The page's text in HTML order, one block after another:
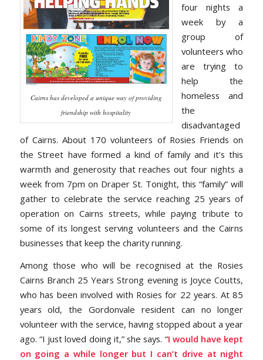
Cairns has developed a unique way of providing
friendship with hospitality
four nights a
week by a
group of
volunteers who
are trying to
help the
homeless and
the
disadvantaged
of Cairns. About 170 volunteers of Rosies Friends on
the Street have formed a kind of family and it’s this
warmth and generosity that reaches out four nights a
week from 7pm on Draper St. Tonight, this “family” will
gather to celebrate the service reaching 25 years of
operation on Cairns streets, while paying tribute to
some of its longest serving volunteers and the Cairns
businesses that keep the charity running.
Among those who will be recognised at the Rosies
Cairns Branch 25 Years Strong evening is Joyce Coutts,
who has been involved with Rosies for 22 years. At 85
years old, the Gordonvale resident can no longer
volunteer with the service, having stopped about a year
ago. “I just loved doing it,” she says. “I would have kept
on going a while longer but I can’t drive at night